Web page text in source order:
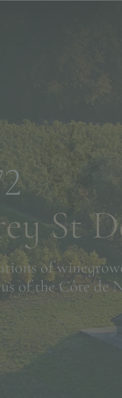
St
of
of the Côte de